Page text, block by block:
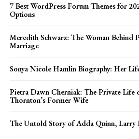
7 Best WordPress Forum Themes for
Options
Meredith Schwarz: The Woman Behind
Marriage
Sonya Nicole Hamlin Biography: Her
Pietra Dawn Cherniak: The Private Life
Thornton’s Former Wife
The Untold Story of Adda Quinn, Larry